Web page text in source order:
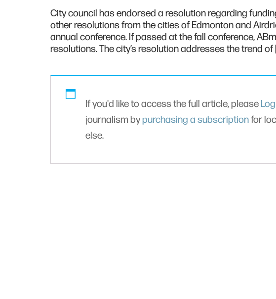
City council has endorsed a resolution regarding
other resolutions from the cities of Edmonton and
annual conference. If passed at the fall conference,
resolutions. The city’s resolution addresses the trend of
If you'd like to access the full article, please
journalism bypurchasing a subscriptionfor
else.